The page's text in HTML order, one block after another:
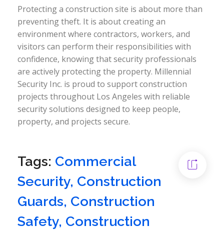
Protecting a construction site is about more than
preventing theft. It is about creating an
environment where contractors, workers, and
visitors can perform their responsibilities with
confidence, knowing that security professionals
are actively protecting the property. Millennial
Security Inc. is proud to support construction
projects throughout Los Angeles with reliable
security solutions designed to keep people,
property, and projects secure.
Tags: Commercial
Security, Construction
Guards, Construction
Safety, Construction